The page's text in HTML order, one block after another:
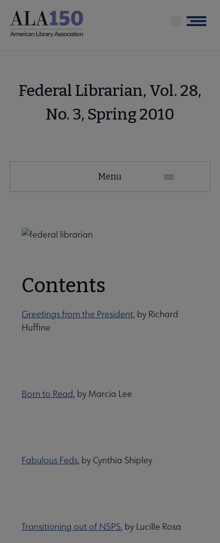
main
Menu
Federal Librarian, Vol. 28,
No. 3, Spring 2010
Menu
Contents
Greetings from the President, by Richard
Huffine
Born to Read, by Marcia Lee
Fabulous Feds, by Cynthia Shipley
Transitioning out of NSPS, by Lucille Rosa